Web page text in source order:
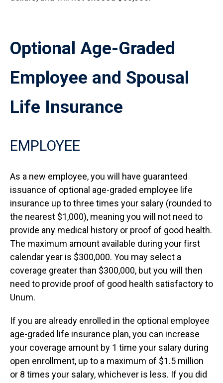
Optional Age-Graded
Employee and Spousal
Life Insurance
EMPLOYEE
As a new employee, you will have guaranteed
issuance of optional age-graded employee life
insurance up to three times your salary (rounded to
the nearest $1,000), meaning you will not need to
provide any medical history or proof of good health.
The maximum amount available during your first
calendar year is $300,000. You may select a
coverage greater than $300,000, but you will then
need to provide proof of good health satisfactory to
Unum.
If you are already enrolled in the optional employee
age-graded life insurance plan, you can increase
your coverage amount by 1 time your salary during
open enrollment, up to a maximum of $1.5 million
or 8 times your salary, whichever is less. If you did